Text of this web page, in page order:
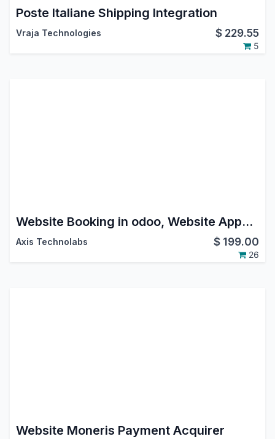
Poste Italiane Shipping Integration
Vraja Technologies $ 229.55
5
Website Booking in odoo, Website Appointment Booking in odoo, calendar time slot booking in odoo
Axis Technolabs $ 199.00
26
Website Moneris Payment Acquirer